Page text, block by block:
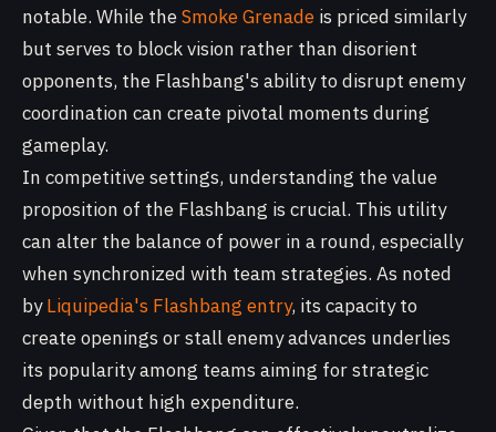
notable. While theSmoke Grenade is priced similarly
but serves to block vision rather than disorient
opponents, the Flashbang's ability to disrupt enemy
coordination can create pivotal moments during
gameplay.
In competitive settings, understanding the value
proposition of the Flashbang is crucial. This utility
can alter the balance of power in a round, especially
when synchronized with team strategies. As noted
byLiquipedia's Flashbang entry, its capacity to
create openings or stall enemy advances underlies
its popularity among teams aiming for strategic
depth without high expenditure.